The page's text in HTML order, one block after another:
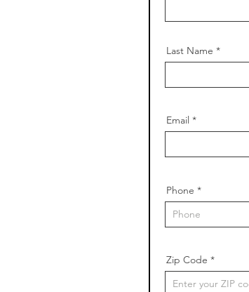
Last Name
Email
Phone
Zip Code